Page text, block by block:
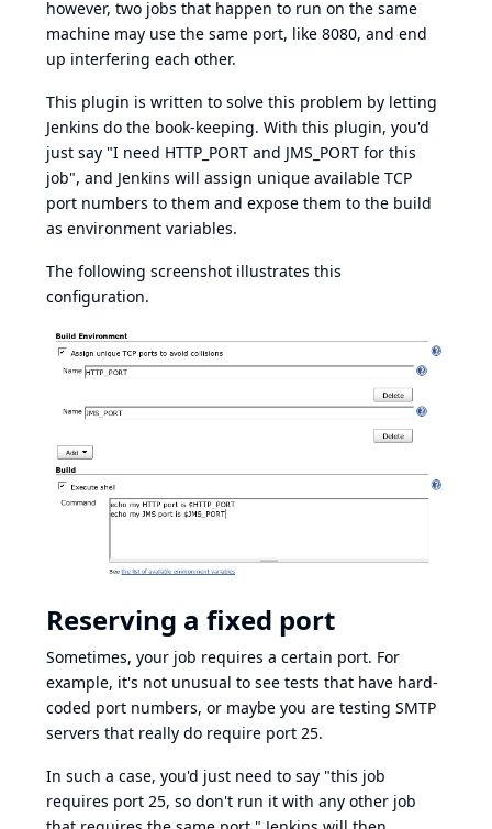
however, two jobs that happen to run on the same
machine may use the same port, like 8080, and end
up interfering each other.
This plugin is written to solve this problem by letting
Jenkins do the book-keeping. With this plugin, you'd
just say "I need HTTP_PORT and JMS_PORT for this
job", and Jenkins will assign unique available TCP
port numbers to them and expose them to the build
as environment variables.
The following screenshot illustrates this
configuration.
Reserving a fixed port
Sometimes, your job requires a certain port. For
example, it's not unusual to see tests that have hard-
coded port numbers, or maybe you are testing SMTP
servers that really do require port 25.
In such a case, you'd just need to say "this job
requires port 25, so don't run it with any other job